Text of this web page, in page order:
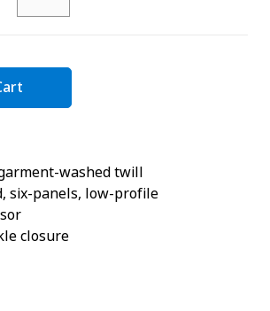
washed twill
six-panels, low-profile
closure